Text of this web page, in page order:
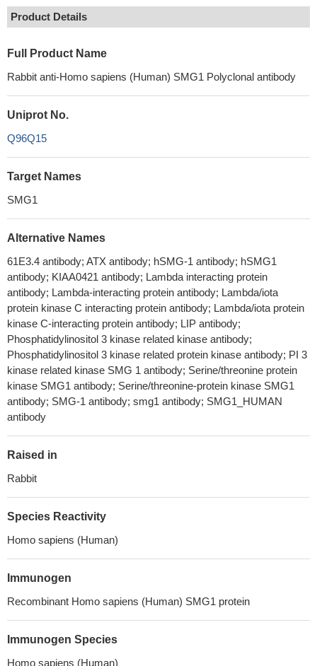
Product Details
Full Product Name
Rabbit anti-Homo sapiens (Human) SMG1 Polyclonal antibody
Uniprot No.
Q96Q15
Target Names
SMG1
Alternative Names
61E3.4 antibody; ATX antibody; hSMG-1 antibody; hSMG1
antibody; KIAA0421 antibody; Lambda interacting protein
antibody; Lambda-interacting protein antibody; Lambda/iota
protein kinase C interacting protein antibody; Lambda/iota protein
kinase C-interacting protein antibody; LIP antibody;
Phosphatidylinositol 3 kinase related kinase antibody;
Phosphatidylinositol 3 kinase related protein kinase antibody; PI 3
kinase related kinase SMG 1 antibody; Serine/threonine protein
kinase SMG1 antibody; Serine/threonine-protein kinase SMG1
antibody; SMG-1 antibody; smg1 antibody; SMG1_HUMAN
antibody
Raised in
Rabbit
Species Reactivity
Homo sapiens (Human)
Immunogen
Recombinant Homo sapiens (Human) SMG1 protein
Immunogen Species
Homo sapiens (Human)